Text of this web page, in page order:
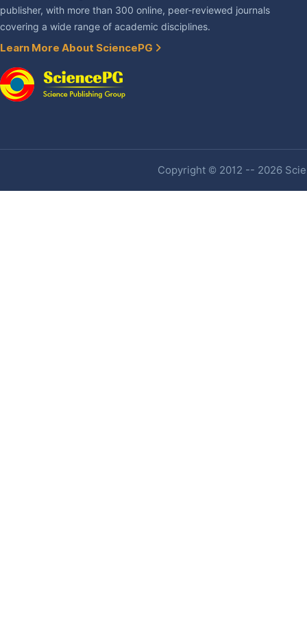
publisher, with more than 300 online, peer-reviewed journals
covering a wide range of academic disciplines.
Learn More About SciencePG
Copyright © 2012 -- 2026